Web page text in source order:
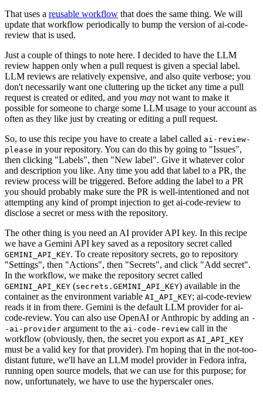
That uses a reusable workflow that does the same thing. We will
update that workflow periodically to bump the version of ai-code-
review that is used.
Just a couple of things to note here. I decided to have the LLM
review happen only when a pull request is given a special label.
LLM reviews are relatively expensive, and also quite verbose; you
don't necessarily want one cluttering up the ticket any time a pull
request is created or edited, and you may not want to make it
possible for someone to charge some LLM usage to your account as
often as they like just by creating or editing a pull request.
So, to use this recipe you have to create a label called ai-review-
please in your repository. You can do this by going to "Issues",
then clicking "Labels", then "New label". Give it whatever color
and description you like. Any time you add that label to a PR, the
review process will be triggered. Before adding the label to a PR
you should probably make sure the PR is well-intentioned and not
attempting any kind of prompt injection to get ai-code-review to
disclose a secret or mess with the repository.
The other thing is you need an AI provider API key. In this recipe
we have a Gemini API key saved as a repository secret called
GEMINI_API_KEY. To create repository secrets, go to repository
"Settings", then "Actions", then "Secrets", and click "Add secret".
In the workflow, we make the repository secret called
GEMINI_API_KEY (secrets.GEMINI_API_KEY) available in the
container as the environment variable AI_API_KEY; ai-code-review
reads it in from there. Gemini is the default LLM provider for ai-
code-review. You can also use OpenAI or Anthropic by adding an -
-ai-provider argument to the ai-code-review call in the
workflow (obviously, then, the secret you export as AI_API_KEY
must be a valid key for that provider). I'm hoping that in the not-too-
distant future, we'll have an LLM model provider in Fedora infra,
running open source models, that we can use for this purpose; for
now, unfortunately, we have to use the hyperscaler ones.